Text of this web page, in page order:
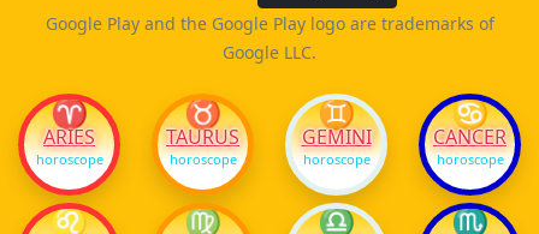
Google Play and the Google Play logo are trademarks of
Google LLC.
♈
ARIES
horoscope
♉
TAURUS
horoscope
♊
GEMINI
horoscope
♋
CANCER
horoscope
♌ ♍ ♎ ♏